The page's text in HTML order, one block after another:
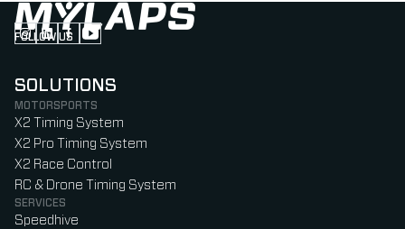
FOLLOW US
Follow us on Instagram (Opens in new tab)
Follow us on LinkedIn (Opens in new tab)
Follow us on Facebook (Opens in new tab)
Follow us on YouTube (Opens in new tab)
SOLUTIONS
MOTORSPORTS
X2 Timing System
X2 Pro Timing System
X2 Race Control
RC & Drone Timing System
SERVICES
Speedhive